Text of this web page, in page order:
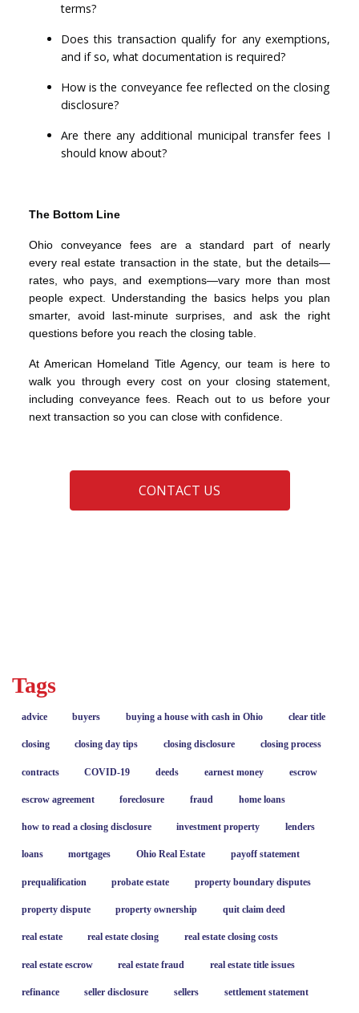
terms?
Does this transaction qualify for any exemptions,
and if so, what documentation is required?
How is the conveyance fee reflected on the closing
disclosure?
Are there any additional municipal transfer fees I
should know about?
The Bottom Line
Ohio conveyance fees are a standard part of nearly
every real estate transaction in the state, but the details—
rates, who pays, and exemptions—vary more than most
people expect. Understanding the basics helps you plan
smarter, avoid last-minute surprises, and ask the right
questions before you reach the closing table.
At American Homeland Title Agency, our team is here to
walk you through every cost on your closing statement,
including conveyance fees. Reach out to us before your
next transaction so you can close with confidence.
CONTACT US
Tags
advice buyers buying a house with cash in Ohio clear title
closing closing day tips closing disclosure closing process
contracts COVID-19 deeds earnest money escrow
escrow agreement foreclosure fraud home loans
how to read a closing disclosure investment property lenders
loans mortgages Ohio Real Estate payoff statement
prequalification probate estate property boundary disputes
property dispute property ownership quit claim deed
real estate real estate closing real estate closing costs
real estate escrow real estate fraud real estate title issues
refinance seller disclosure sellers settlement statement